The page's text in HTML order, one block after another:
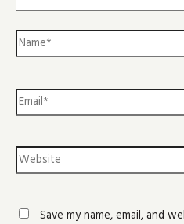
Save my name, email, and